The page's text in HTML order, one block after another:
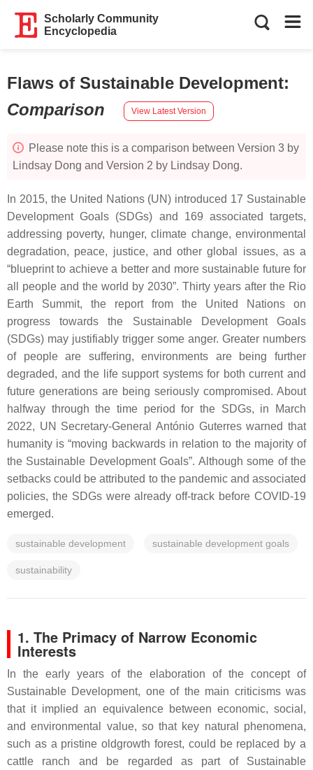
Scholarly Community
Encyclopedia
Flaws of Sustainable Development:
Comparison
View Latest Version
Please note this is a comparison between Version 3 by
Lindsay Dong and Version 2 by Lindsay Dong.
In 2015, the United Nations (UN) introduced 17 Sustainable
Development Goals (SDGs) and 169 associated targets,
addressing poverty, hunger, climate change, environmental
degradation, peace, justice, and other global issues, as a
“blueprint to achieve a better and more sustainable future for
all people and the world by 2030”. Thirty years after the Rio
Earth Summit, the report from the United Nations on
progress towards the Sustainable Development Goals
(SDGs) may justifiably trigger some anger. Greater numbers
of people are suffering, environments are being further
degraded, and the life support systems for both current and
future generations are being seriously compromised. About
halfway through the time period for the SDGs, in March
2022, UN Secretary-General António Guterres warned that
humanity is “moving backwards in relation to the majority of
the Sustainable Development Goals”. Although some of the
setbacks could be attributed to the pandemic and associated
policies, the SDGs were already off-track before COVID-19
emerged.
sustainable development sustainable development goals
sustainability
1. The Primacy of Narrow Economic
Interests
In the early years of the elaboration of the concept of
Sustainable Development, one of the main criticisms was
that it implied an equivalence between economic, social,
and environmental value, so that key natural phenomena,
such as a pristine oldgrowth forest, could be replaced by a
cattle ranch and be regarded as part of Sustainable